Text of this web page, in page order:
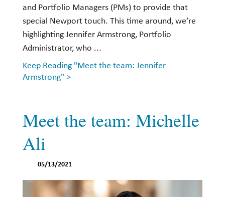
and Portfolio Managers (PMs) to provide that
special Newport touch. This time around, we’re
highlighting Jennifer Armstrong, Portfolio
Administrator, who ...
Keep Reading "Meet the team: Jennifer
Armstrong" >
Meet the team: Michelle
Ali
05/13/2021